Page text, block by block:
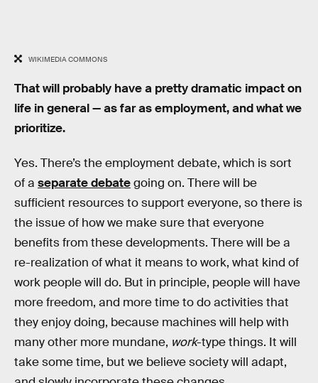
WIKIMEDIA COMMONS
That will probably have a pretty dramatic impact on
life in general — as far as employment, and what we
prioritize.
Yes. There’s the employment debate, which is sort
of a separate debategoing on. There will be
sufficient resources to support everyone, so there is
the issue of how we make sure that everyone
benefits from these developments. There will be a
re-realization of what it means to work, what kind of
work people will do. But in principle, people will have
more freedom, and more time to do activities that
they enjoy doing, because machines will help with
many other more mundane, work-type things. It will
take some time, but we believe society will adapt,